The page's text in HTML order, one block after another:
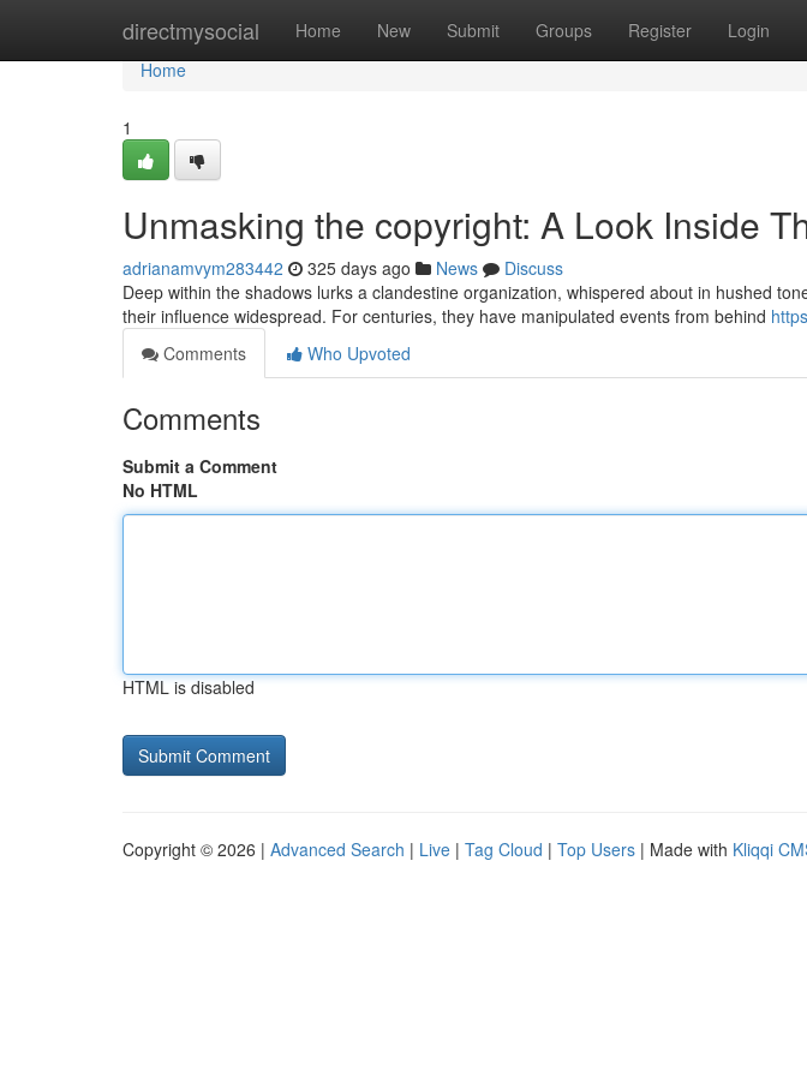
directmysocial Home New Submit Groups Register Login
Home
Home
1
Unmasking the copyright: A Look Inside
adrianamvym283442 325 days ago News
Discuss
Deep within the shadows lurks a clandestine organization, whispered about in hushed
their influence widespread. For centuries, they have manipulated events from behind
Comments
Who Upvoted
Comments
Submit a Comment
No HTML
HTML is disabled
Copyright © 2026 | Advanced Search | Live | Tag Cloud | Top Users | Made with Kliqqi